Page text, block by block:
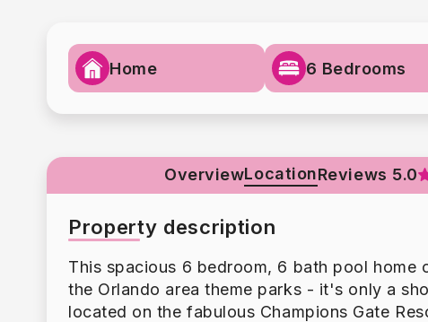
Home 6 Bedrooms
OverviewLocationReviews 5.0
Property description
This spacious 6 bedroom, 6 bath pool
the Orlando area theme parks - it's only a
located on the fabulous Champions Gate